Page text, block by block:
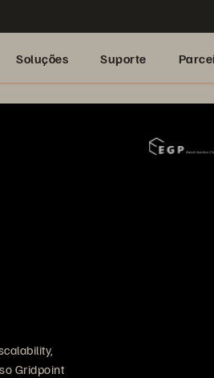
Soluções Suporte
Gridpoint